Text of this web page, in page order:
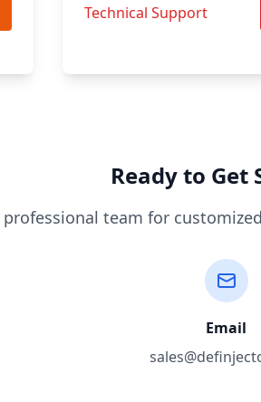
Technical Support
Ready to Get
team for
Email